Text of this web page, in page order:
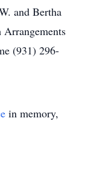
and Bertha
(931) 296-
in memory,